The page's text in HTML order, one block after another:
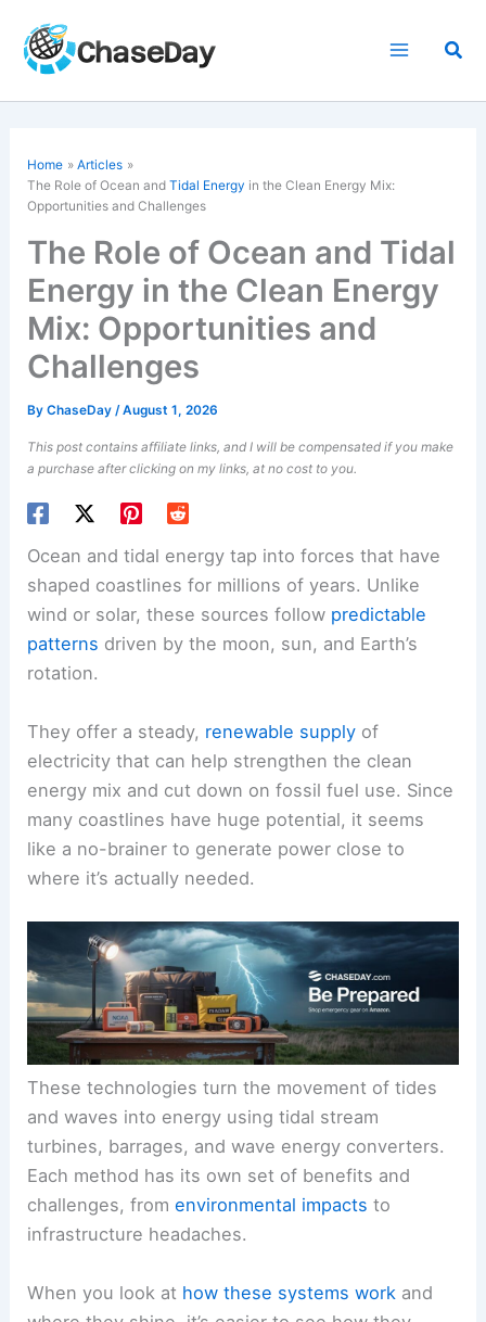
content
Home
Articles
The Role of Ocean andTidal Energy in the Clean Energy Mix:
Opportunities and Challenges
The Role of Ocean and Tidal
Energy in the Clean Energy
Mix: Opportunities and
Challenges
ByChaseDay/August 1, 2026
This post contains affiliate links, and I will be compensated if you make
a purchase after clicking on my links, at no cost to you.
Ocean and tidal energy tap into forces that have
shaped coastlines for millions of years. Unlike
wind or solar, these sources follow predictable
patterns driven by the moon, sun, and Earth’s
rotation.
They offer a steady, renewable supply of
electricity that can help strengthen the clean
energy mix and cut down on fossil fuel use. Since
many coastlines have huge potential, it seems
like a no-brainer to generate power close to
where it’s actually needed.
These technologies turn the movement of tides
and waves into energy using tidal stream
turbines, barrages, and wave energy converters.
Each method has its own set of benefits and
challenges, fromenvironmental impacts to
infrastructure headaches.
When you look at how these systems work and